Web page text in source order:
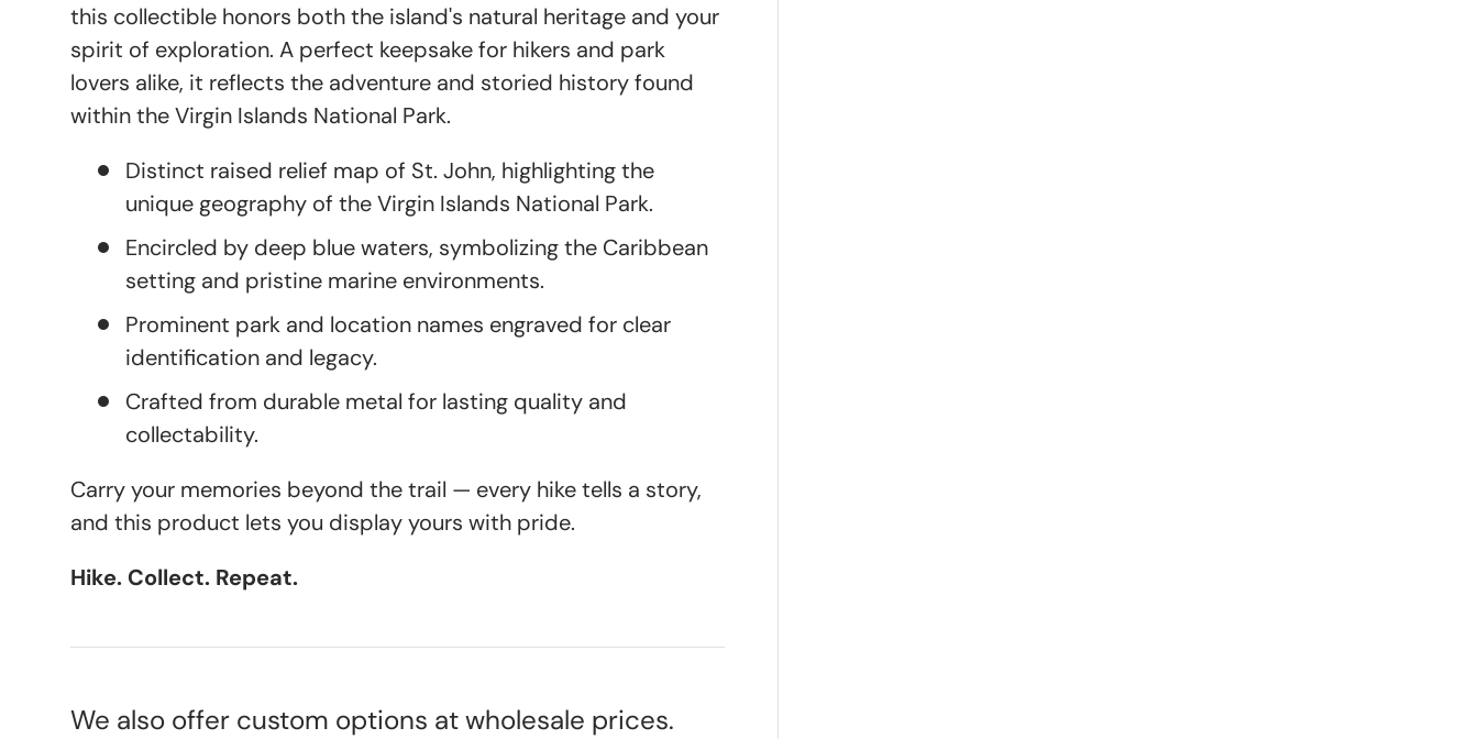
this collectible honors both the island's natural heritage and your
spirit of exploration. A perfect keepsake for hikers and park
lovers alike, it reflects the adventure and storied history found
within the Virgin Islands National Park.
Distinct raised relief map of St. John, highlighting the
unique geography of the Virgin Islands National Park.
Encircled by deep blue waters, symbolizing the Caribbean
setting and pristine marine environments.
Prominent park and location names engraved for clear
identification and legacy.
Crafted from durable metal for lasting quality and
collectability.
Carry your memories beyond the trail — every hike tells a story,
and this product lets you display yours with pride.
Hike. Collect. Repeat.
We also offer custom options at wholesale prices.